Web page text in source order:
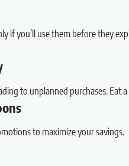
you’ll use them before they
to unplanned purchases. Eat
to maximize your savings.